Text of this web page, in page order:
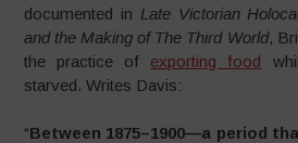
documented in Late Victorian
and the Making of The Third World,
the practice of exporting food
starved. Writes Davis:
“Between 1875–1900—a period